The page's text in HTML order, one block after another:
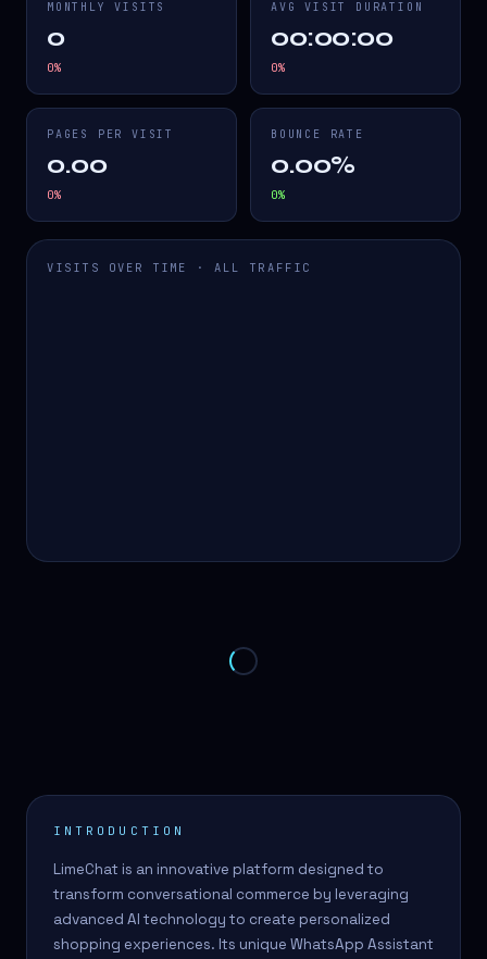
MONTHLY VISITS
0
0%
AVG VISIT DURATION
00:00:00
0%
PAGES PER VISIT
0.00
0%
BOUNCE RATE
0.00%
0%
VISITS OVER TIME · ALL TRAFFIC
INTRODUCTION
LimeChat is an innovative platform designed to
transform conversational commerce by leveraging
advanced AI technology to create personalized
shopping experiences. Its unique WhatsApp Assistant